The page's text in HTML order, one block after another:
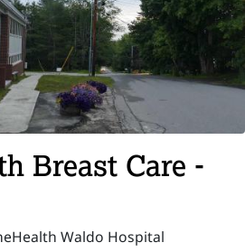
Breast Care -
Waldo Hospital